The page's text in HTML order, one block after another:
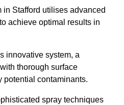
Stafford utilises advanced
achieve optimal results in
innovative system, a
thorough surface
potential contaminants.
spray techniques